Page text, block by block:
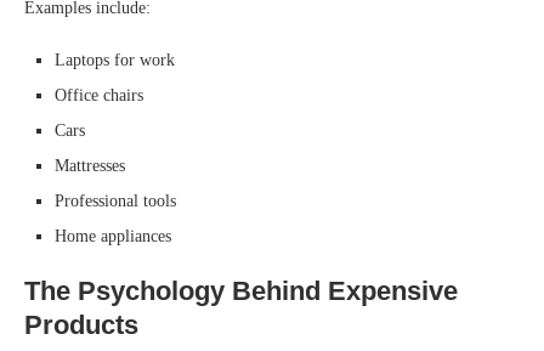
Examples include:
Laptops for work
Office chairs
Cars
Mattresses
Professional tools
Home appliances
The Psychology Behind Expensive
Products